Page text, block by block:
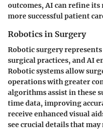
outcomes, AI can refine
more successful patient
Robotics in Surgery
Robotic surgery
surgical practices, and AI
Robotic systems allow
operations with greater
algorithms assist in these
time data, improving
receive enhanced visual
see crucial details that